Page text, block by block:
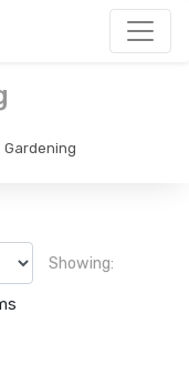
Gardening
Showing: